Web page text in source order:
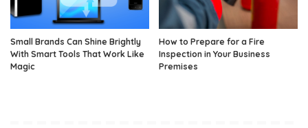
Small Brands Can Shine Brightly
With Smart Tools That Work Like
Magic
How to Prepare for a Fire
Inspection in Your Business
Premises